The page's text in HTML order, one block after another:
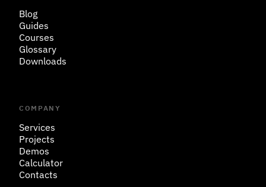
Blog
Guides
Courses
Glossary
Downloads
COMPANY
Services
Projects
Demos
Calculator
Contacts